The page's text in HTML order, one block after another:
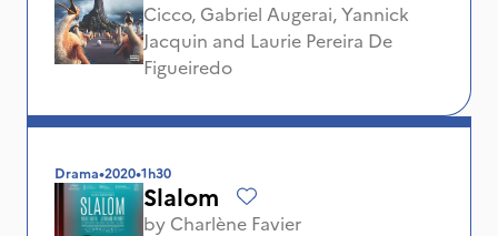
Cicco, Gabriel Augerai,Yannick
Jacquin and Laurie Pereira De
Figueiredo
Drama•2020•1h30
Slalom
by Charlène Favier